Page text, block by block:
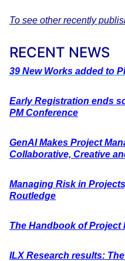
To see other recently
RECENT NEWS
39 New Works added to
Early Registration ends
PM Conference
GenAI Makes Project
Collaborative, Creative
Managing Risk in
Routledge
The Handbook of Project
ILX Research results: